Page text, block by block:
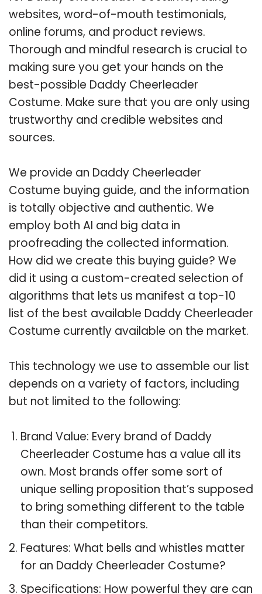
websites, word-of-mouth testimonials,
online forums, and product reviews.
Thorough and mindful research is crucial to
making sure you get your hands on the
best-possible Daddy Cheerleader
Costume. Make sure that you are only using
trustworthy and credible websites and
sources.
We provide an Daddy Cheerleader
Costume buying guide, and the information
is totally objective and authentic. We
employ both AI and big data in
proofreading the collected information.
How did we create this buying guide? We
did it using a custom-created selection of
algorithms that lets us manifest a top-10
list of the best available Daddy Cheerleader
Costume currently available on the market.
This technology we use to assemble our list
depends on a variety of factors, including
but not limited to the following:
Brand Value: Every brand of Daddy
Cheerleader Costume has a value all its
own. Most brands offer some sort of
unique selling proposition that’s supposed
to bring something different to the table
than their competitors.
Features: What bells and whistles matter
for an Daddy Cheerleader Costume?
Specifications: How powerful they are can